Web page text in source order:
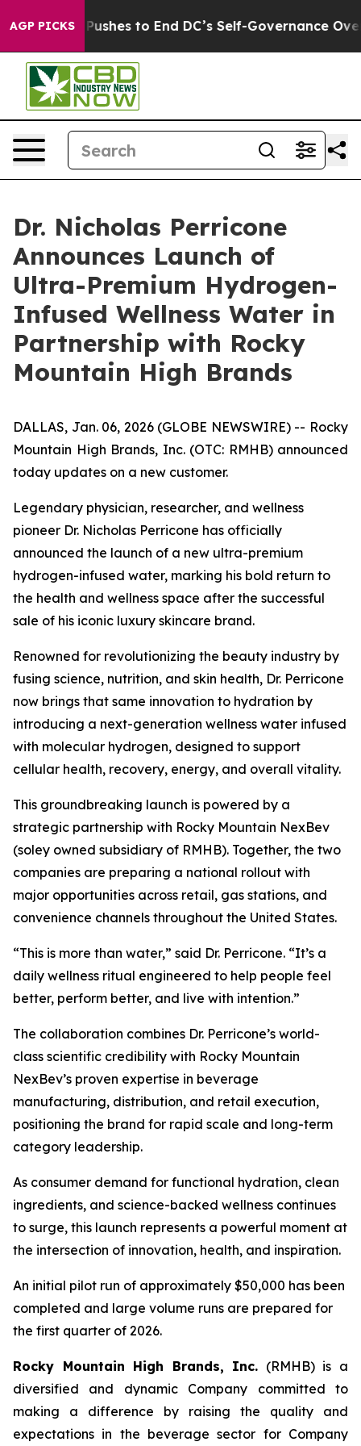
AGP PICKSPushes to End DC’s Self-Governance
Dr. Nicholas Perricone
Announces Launch of
Ultra-Premium Hydrogen-
Infused Wellness Water in
Partnership with Rocky
Mountain High Brands
DALLAS, Jan. 06, 2026 (GLOBE NEWSWIRE) -- Rocky
Mountain High Brands, Inc. (OTC: RMHB) announced
today updates on a new customer.
Legendary physician, researcher, and wellness
pioneer Dr. Nicholas Perricone has officially
announced the launch of a new ultra-premium
hydrogen-infused water, marking his bold return to
the health and wellness space after the successful
sale of his iconic luxury skincare brand.
Renowned for revolutionizing the beauty industry by
fusing science, nutrition, and skin health, Dr. Perricone
now brings that same innovation to hydration by
introducing a next-generation wellness water infused
with molecular hydrogen, designed to support
cellular health, recovery, energy, and overall vitality.
This groundbreaking launch is powered by a
strategic partnership with Rocky Mountain NexBev
(soley owned subsidiary of RMHB). Together, the two
companies are preparing a national rollout with
major opportunities across retail, gas stations, and
convenience channels throughout the United States.
“This is more than water,” said Dr. Perricone. “It’s a
daily wellness ritual engineered to help people feel
better, perform better, and live with intention.”
The collaboration combines Dr. Perricone’s world-
class scientific credibility with Rocky Mountain
NexBev’s proven expertise in beverage
manufacturing, distribution, and retail execution,
positioning the brand for rapid scale and long-term
category leadership.
As consumer demand for functional hydration, clean
ingredients, and science-backed wellness continues
to surge, this launch represents a powerful moment at
the intersection of innovation, health, and inspiration.
An initial pilot run of approximately $50,000 has been
completed and large volume runs are prepared for
the first quarter of 2026.
Rocky Mountain High Brands, Inc. (RMHB) is a
diversified and dynamic Company committed to
making a difference by raising the quality and
expectations in the beverage sector for Company